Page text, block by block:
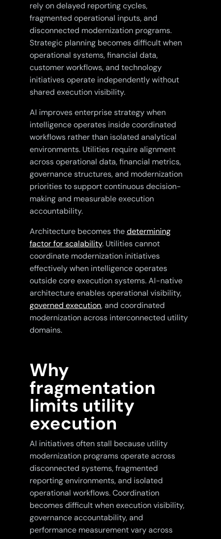
rely on delayed reporting cycles,
fragmented operational inputs, and
disconnected modernization programs.
Strategic planning becomes difficult when
operational systems, financial data,
customer workflows, and technology
initiatives operate independently without
shared execution visibility.
AI improves enterprise strategy when
intelligence operates inside coordinated
workflows rather than isolated analytical
environments. Utilities require alignment
across operational data, financial metrics,
governance structures, and modernization
priorities to support continuous decision-
making and measurable execution
accountability.
Architecture becomes thedetermining
factor for scalability. Utilities cannot
coordinate modernization initiatives
effectively when intelligence operates
outside core execution systems. AI-native
architecture enables operational visibility,
governed execution, and coordinated
modernization across interconnected utility
domains.
Why
fragmentation
limits utility
execution
AI initiatives often stall because utility
modernization programs operate across
disconnected systems, fragmented
reporting environments, and isolated
operational workflows. Coordination
becomes difficult when execution visibility,
governance accountability, and
performance measurement vary across